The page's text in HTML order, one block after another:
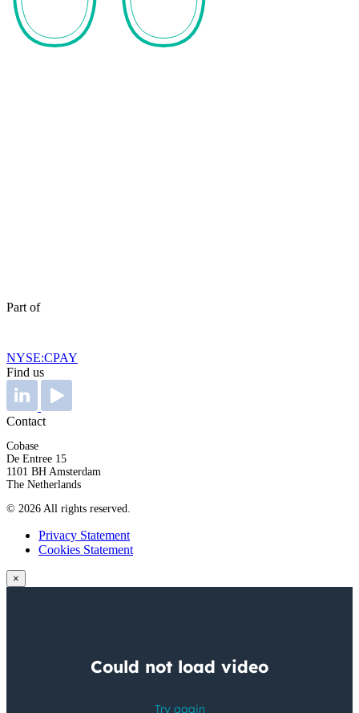
Part of
NYSE:CPAY
Find us
Contact
Cobase
De Entree 15
1101 BH Amsterdam
The Netherlands
© 2026 All rights reserved.
Privacy Statement
Cookies Statement
×